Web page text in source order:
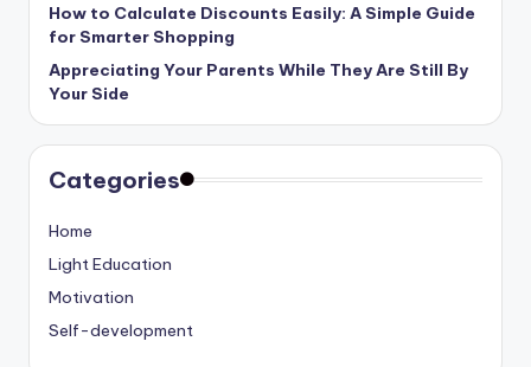
How to Calculate Discounts Easily: A Simple Guide
for Smarter Shopping
Appreciating Your Parents While They Are Still By
Your Side
Categories
Home
Light Education
Motivation
Self-development